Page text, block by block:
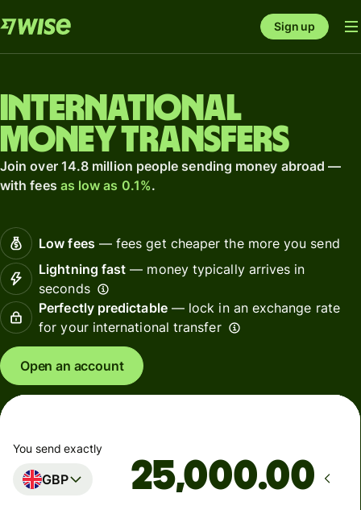
Sign up
International
money transfers
Join over 14.8 million people sending money abroad —
with fees as low as 0.1%.
Low fees— fees get cheaper the more you send
Lightning fast — money typically arrives in
seconds
Perfectly predictable— lock in an exchange rate
for your international transfer
Open an account
You send exactly
GBP .00